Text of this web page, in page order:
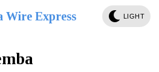
Wire Express LIGHT